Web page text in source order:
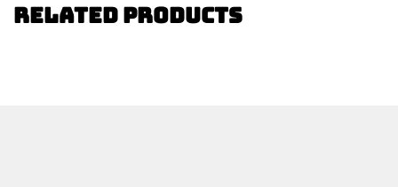
Related Products